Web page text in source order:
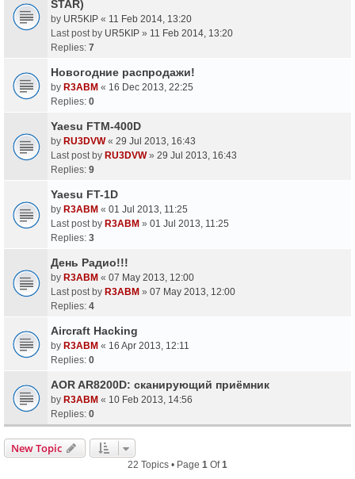
STAR)
by UR5KIP « 11 Feb 2014, 13:20
Last post by UR5KIP » 11 Feb 2014, 13:20
Replies: 7
Новогодние распродажи!
by R3ABM « 16 Dec 2013, 22:25
Replies: 0
Yaesu FTM-400D
by RU3DVW« 29 Jul 2013, 16:43
Last post by RU3DVW» 29 Jul 2013, 16:43
Replies: 9
Yaesu FT-1D
by R3ABM « 01 Jul 2013, 11:25
Last post by R3ABM » 01 Jul 2013, 11:25
Replies: 3
День Радио!!!
by R3ABM « 07 May 2013, 12:00
Last post by R3ABM » 07 May 2013, 12:00
Replies: 4
Aircraft Hacking
by R3ABM « 16 Apr 2013, 12:11
Replies: 0
AOR AR8200D: сканирующий приёмник
by R3ABM « 10 Feb 2013, 14:56
Replies: 0
New Topic
22 Topics • Page 1 Of1